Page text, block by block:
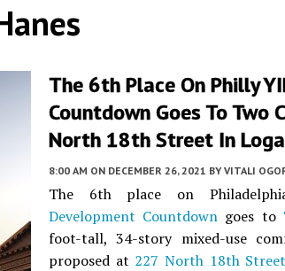
The 6th Place On Philly
Countdown Goes To Two
North 18th Street In
8:00 AM ON DECEMBER 26, 2021 BY VITALI
The 6th place on
Development Countdown goes to
foot-tall, 34-story mixed-use
proposed at 227 North 18th Street